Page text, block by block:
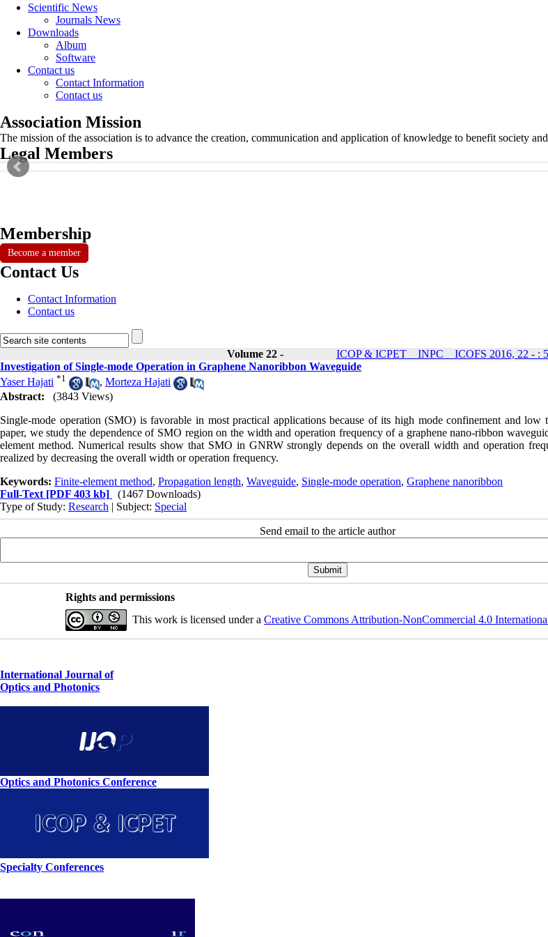
Scientific News
Journals News
Downloads
Album
Software
Contact us
Contact Information
Contact us
Association Mission
The mission of the association is to advance the creation, communication and application of knowledge to benefit society
Legal Members
Membership
Become a member
Contact Us
Contact Information
Contact us
Volume 22 - ICOP & ICPET _ INPC _ ICOFS 2016, 22 - :
Investigation of Single-mode Operation in Graphene Nanoribbon Waveguide
Yaser Hajati *1 , Morteza Hajati
Abstract:
(3843 Views)
Single-mode operation (SMO) is favorable in most practical applications because of its high mode confinement and low
paper, we study the dependence of SMO region on the width and operation frequency of a graphene nano-ribbon
element method. Numerical results show that SMO in GNRW strongly depends on the overall width and operation
realized by decreasing the overall width or operation frequency.
Keywords: Finite-element method, Propagation length, Waveguide, Single-mode operation, Graphene nanoribbon
Full-Text [PDF 403 kb]
(1467 Downloads)
Type of Study: Research | Subject: Special
Send email to the article author
Rights and permissions
This work is licensed under a Creative Commons Attribution-NonCommercial 4.0
International Journal of
Optics and Photonics
Optics and Photonics Conference
Specialty Conferences